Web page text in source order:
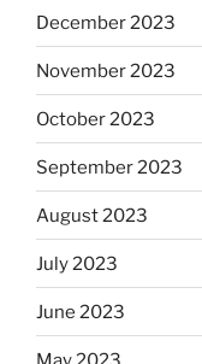
December 2023
November 2023
October 2023
September 2023
August 2023
July 2023
June 2023